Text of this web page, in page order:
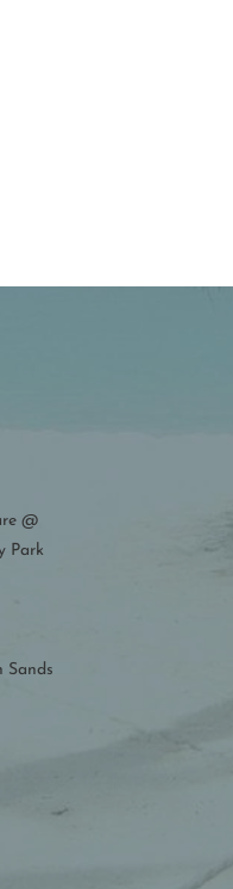
@
Park
Sands